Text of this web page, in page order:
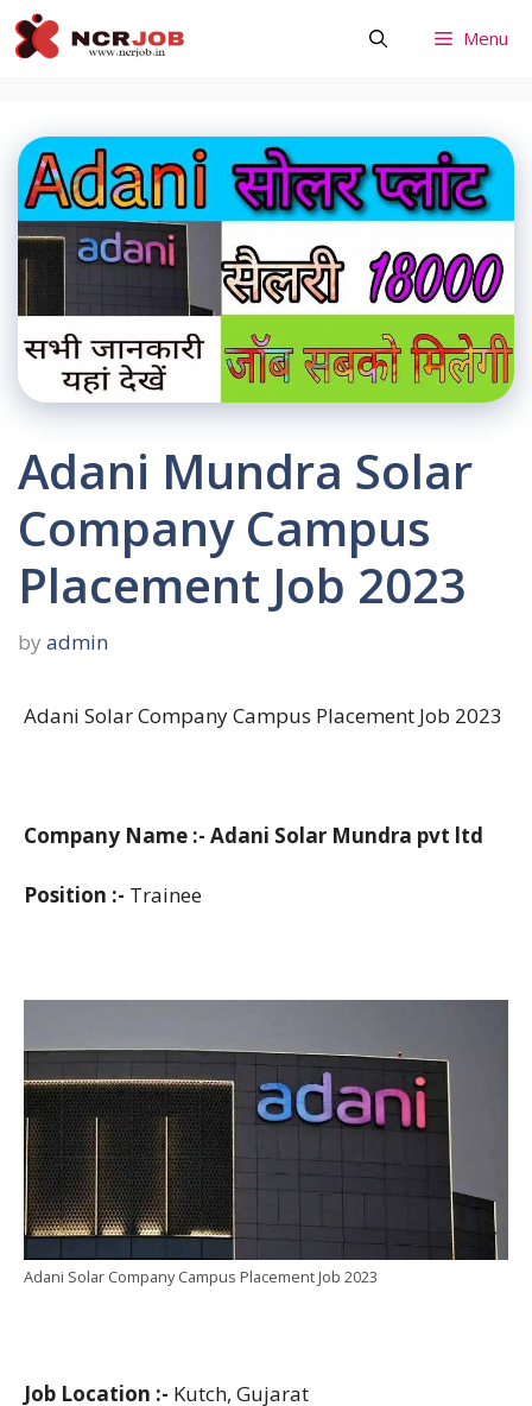
Skip
to
Menu
Adani Mundra Solar
Company Campus
Placement Job 2023
by admin
Adani Solar Company Campus Placement Job 2023
Company Name :- Adani Solar Mundra pvt ltd
Position :- Trainee
Adani Solar Company Campus Placement Job 2023
Job Location :- Kutch, Gujarat